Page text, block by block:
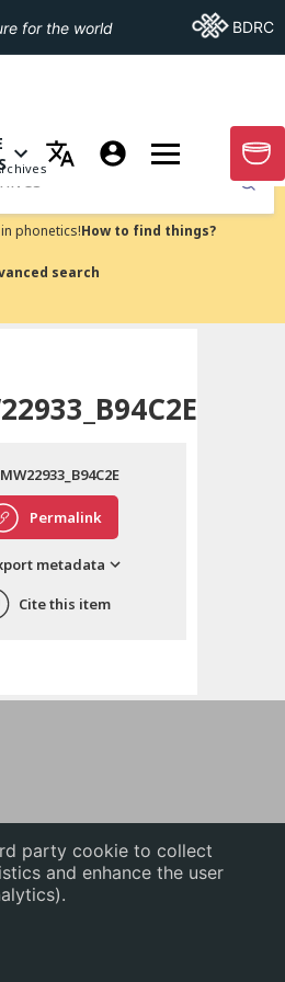
party cookie to collect
and enhance the user
English
中文
ភាសាខ្មែរ
for the world Go ToBDRC
OF MORE PAGES
GO
Submit
phonetics!How to find things?
search
Permalink
metadata
Cite this item